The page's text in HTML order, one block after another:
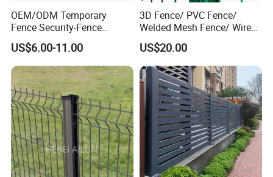
OEM/ODM Temporary
Fence Security-Fence
Construction-Decoration
Wire Mesh Fence Australia
Standard Temporary
Construction Fence
US$6.00-11.00
3D Fence/ PVC Fence/
Welded Mesh Fence/ Wire
Fence/Garden Fence/ Fence
Panel/Outdoor Fence/ 3D
Curved Fence/ V Mesh
Fence/ Wire Mesh Fence/
Fencing/ Bend Fence
US$20.00